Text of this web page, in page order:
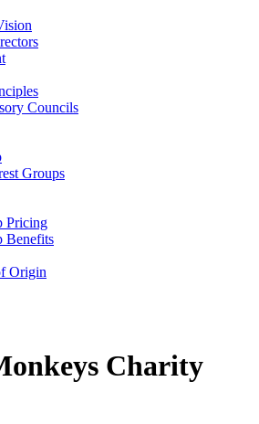
Councils
Groups
Pricing
Benefits
Origin
Charity